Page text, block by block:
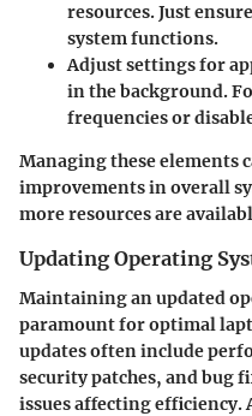
resources. Just
system functions.
Adjust settingsfor
in the background.
frequencies or
Managing these elements
improvements in overall
more resources are
Updating Operating
Maintaining an updated
paramount for optimal
updates often include
security patches, and bug
issues affecting efficiency.